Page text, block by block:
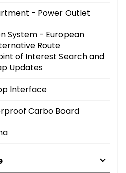
- Power Outlet
System - European
Route
of Interest Search and
Updates
Interface
Carbo Board